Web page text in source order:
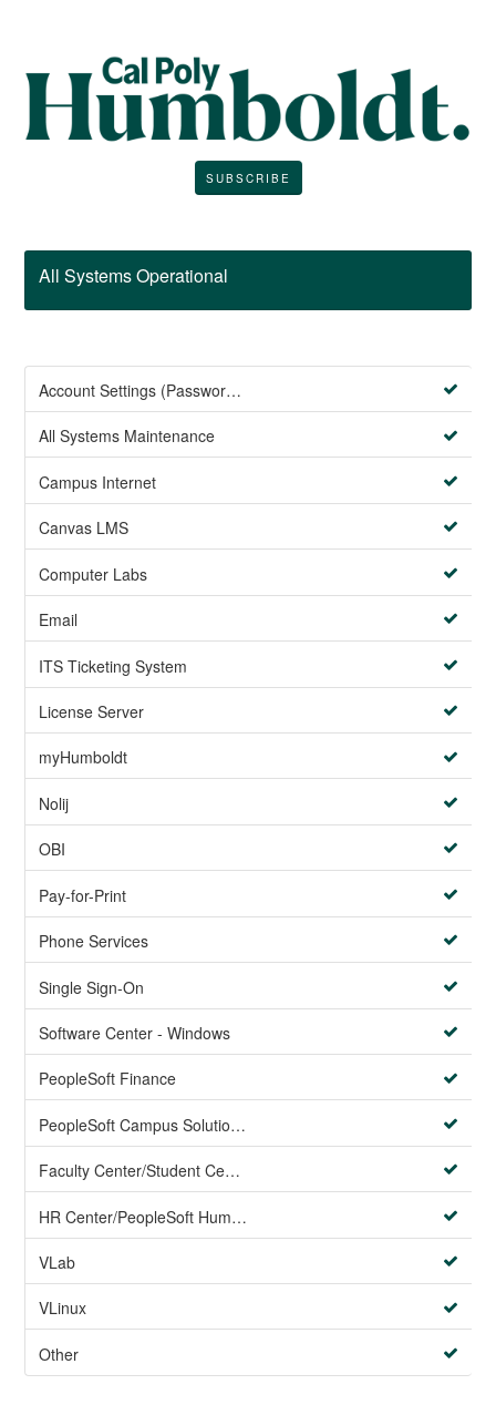
SUBSCRIBE
All Systems Operational
Account Settings (Password Management)
All Systems Maintenance
Campus Internet
Canvas LMS
Computer Labs
Email
ITS Ticketing System
License Server
myHumboldt
Nolij
OBI
Pay-for-Print
Phone Services
Single Sign-On
Software Center - Windows
PeopleSoft Finance
PeopleSoft Campus Solutions AND PeopleSoft HR systems
Faculty Center/Student Center/PeopleSoft Campus Solutions
HR Center/PeopleSoft Human Resources
VLab
VLinux
Other